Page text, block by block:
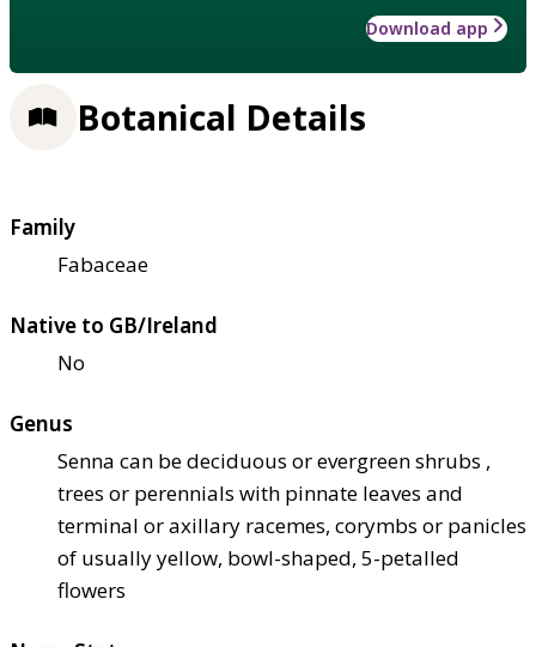
Download app
Botanical Details
Family
Fabaceae
Native to GB/Ireland
No
Genus
Senna can be deciduous or evergreen shrubs ,
trees or perennials with pinnate leaves and
terminal or axillary racemes, corymbs or panicles
of usually yellow, bowl-shaped, 5-petalled
flowers